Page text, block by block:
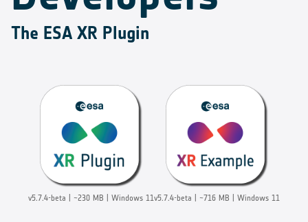
The ESA XR Plugin
v5.7.4-beta | ~230 MB | Windows 11v5.7.4-beta | ~716 MB | Windows 11